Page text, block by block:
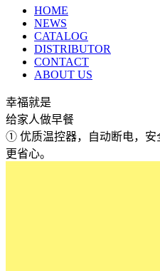
HOME
NEWS
CATALOG
DISTRIBUTOR
CONTACT
ABOUT US
幸福就是
给家人做早餐
① 优质温控器，自动断电，
更省心。